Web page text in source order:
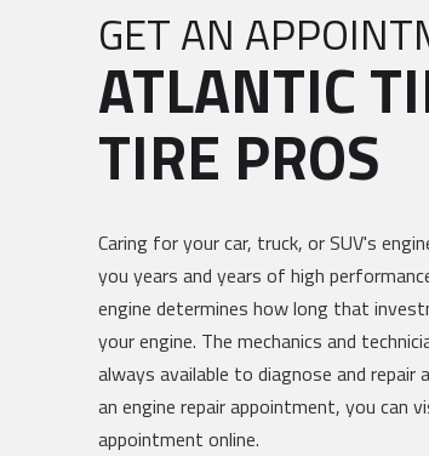
GET AN
ATLANTIC
TIRE PROS
Caring for your car, truck, or SUV's
you years and years of high
engine determines how long that
your engine. The mechanics and
always available to diagnose and
an engine repair appointment, you can
appointment online.